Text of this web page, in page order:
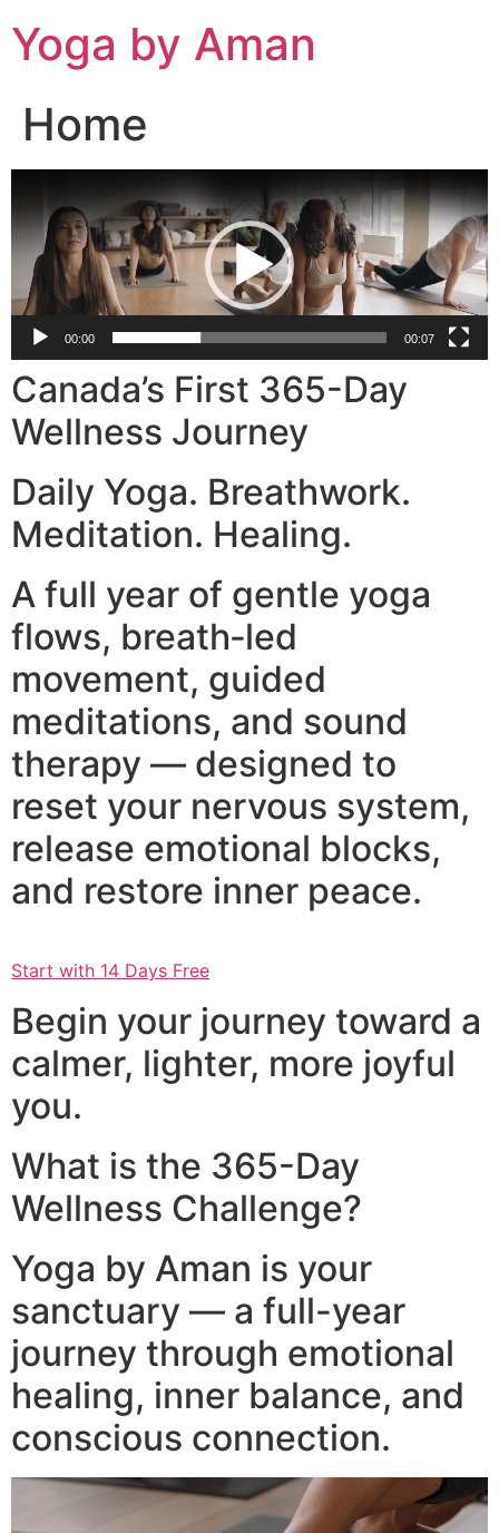
to
content
Yoga by Aman
Home
Player
00:00 00:07
Canada’s First 365-Day
Wellness Journey
Daily Yoga. Breathwork.
Meditation. Healing.
A full year of gentle yoga
flows, breath‑led
movement, guided
meditations, and sound
therapy — designed to
reset your nervous system,
release emotional blocks,
and restore inner peace.
Start with 14 Days Free
Begin your journey toward a
calmer, lighter, more joyful
you.
What is the 365-Day
Wellness Challenge?
Yoga by Aman is your
sanctuary — a full-year
journey through emotional
healing, inner balance, and
conscious connection.​
Video